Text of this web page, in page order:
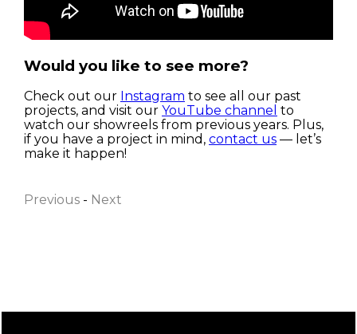
First name
Would you like to see more?
Check out our Instagram to see all our past
projects, and visit our YouTube channel to
watch our showreels from previous years. Plus,
if you have a project in mind, contact us — let’s
make it happen!
Previous - Next